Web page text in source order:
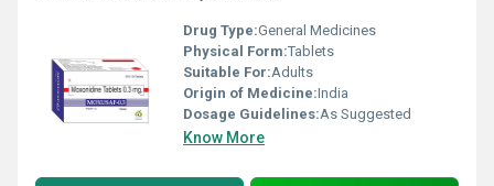
Drug Type:General Medicines
Physical Form:Tablets
Suitable For:Adults
Origin of Medicine:India
Dosage Guidelines:As Suggested
Know More